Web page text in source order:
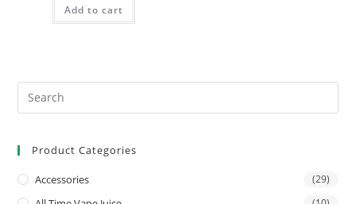
Add to cart
Product Categories
Accessories (29)